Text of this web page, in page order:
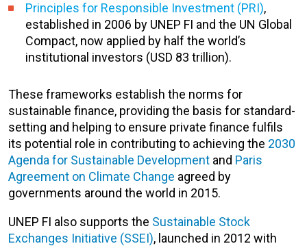
Principles for Responsible Investment (PRI),
established in 2006 by UNEP FI and the UN Global
Compact, now applied by half the world’s
institutional investors (USD 83 trillion).
These frameworks establish the norms for
sustainable finance, providing the basis for standard-
setting and helping to ensure private finance fulfils
its potential role in contributing to achieving the 2030
Agenda for Sustainable Development and Paris
Agreement on Climate Change agreed by
governments around the world in 2015.
UNEP FI also supports the Sustainable Stock
Exchanges Initiative (SSEI), launched in 2012 with